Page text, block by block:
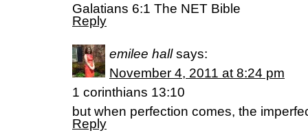
Galatians 6:1 The NET Bible
Reply
emilee hall says:
November 4, 2011 at 8:24 pm
1 corinthians 13:10
but when perfection comes, the
Reply